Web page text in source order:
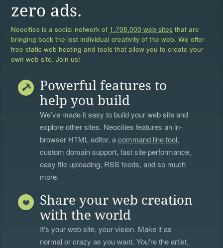
zero ads.
Neocities is a social network of 1,708,000 web sites that are
bringing back the lost individual creativity of the web. We offer
free static web hosting and tools that allow you to create your
own web site. Join us!
Powerful features to
help you build
We’ve made it easy to build your web site and
explore other sites. Neocities features an in-
browser HTML editor, acommand line tool,
custom domain support, fast site performance,
easy file uploading, RSS feeds, and so much
more.
Share your web creation
with the world
It's your web site, your vision. Make it as
normal or crazy as you want. You're the artist,